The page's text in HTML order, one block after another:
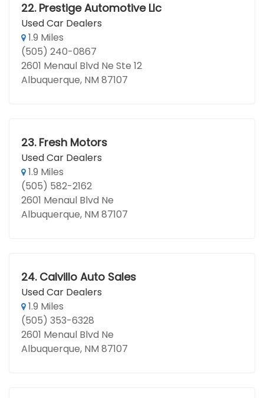
22. Prestige Automotive Llc
Used Car Dealers
1.9 Miles
(505) 240-0867
2601 Menaul Blvd Ne Ste 12
Albuquerque, NM 87107
23. Fresh Motors
Used Car Dealers
1.9 Miles
(505) 582-2162
2601 Menaul Blvd Ne
Albuquerque, NM 87107
24. Calvillo Auto Sales
Used Car Dealers
1.9 Miles
(505) 353-6328
2601 Menaul Blvd Ne
Albuquerque, NM 87107